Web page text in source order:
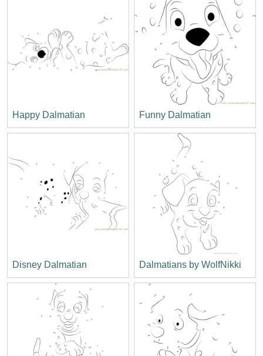
Happy Dalmatian Funny Dalmatian
Disney Dalmatian Dalmatians by WolfNikki